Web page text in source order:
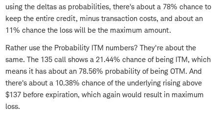
using the deltas as probabilities, there's about a 78% chance to
keep the entire credit, minus transaction costs, and about an
11% chance the loss will be the maximum amount.
Rather use the Probability ITM numbers? They're about the
same. The 135 call shows a 21.44% chance of being ITM, which
means it has about an 78.56% probability of being OTM. And
there's about a 10.38% chance of the underlying rising above
$137 before expiration, which again would result in maximum
loss.